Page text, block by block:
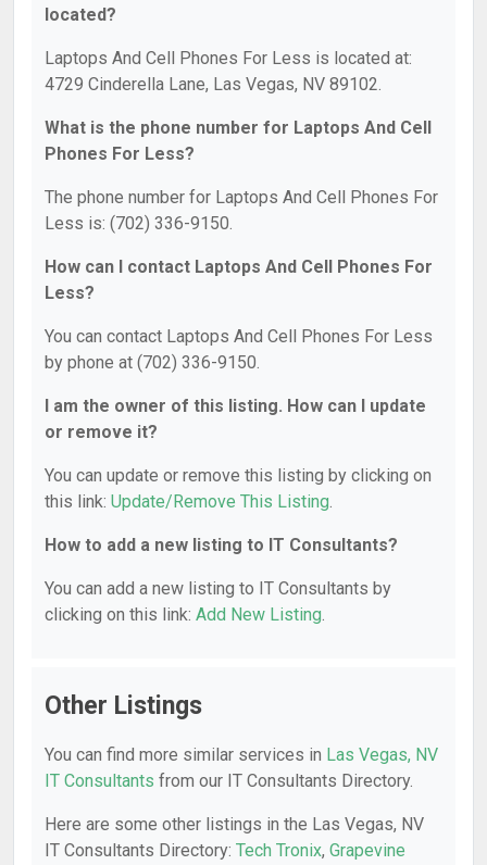
located?
Laptops And Cell Phones For Less is located at:
4729 Cinderella Lane, Las Vegas, NV 89102.
What is the phone number for Laptops And Cell
Phones For Less?
The phone number for Laptops And Cell Phones For
Less is: (702) 336-9150.
How can I contact Laptops And Cell Phones For
Less?
You can contact Laptops And Cell Phones For Less
by phone at (702) 336-9150.
I am the owner of this listing. How can I update
or remove it?
You can update or remove this listing by clicking on
this link: Update/Remove This Listing.
How to add a new listing to IT Consultants?
You can add a new listing to IT Consultants by
clicking on this link: Add New Listing.
Other Listings
You can find more similar services in Las Vegas, NV
IT Consultants from our IT Consultants Directory.
Here are some other listings in the Las Vegas, NV
IT Consultants Directory: Tech Tronix, Grapevine